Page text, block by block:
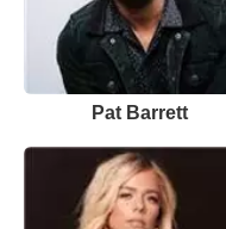
Pat Barrett